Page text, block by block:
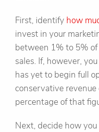
First, identify how
invest in your
between 1% to 5%
sales. If, however,
has yet to begin full
conservative
percentage of that
Next, decide how